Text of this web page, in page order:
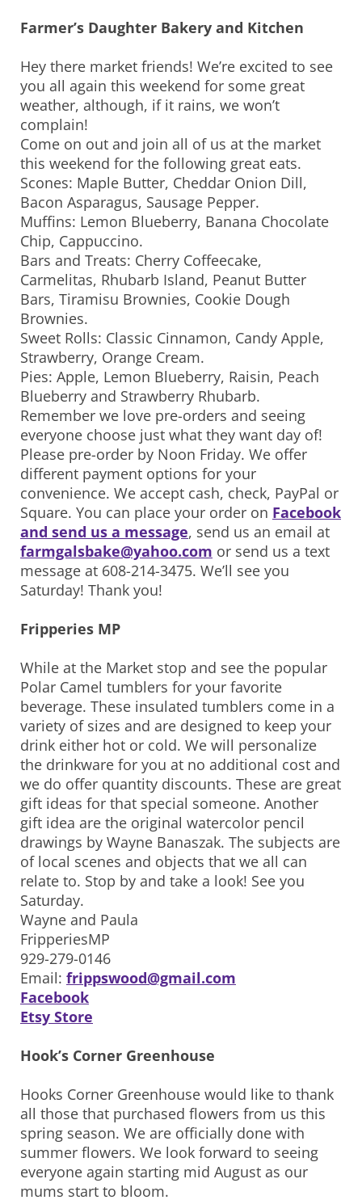
Farmer’s Daughter Bakery and Kitchen
Hey there market friends! We’re excited to see
you all again this weekend for some great
weather, although, if it rains, we won’t
complain!
Come on out and join all of us at the market
this weekend for the following great eats.
Scones: Maple Butter, Cheddar Onion Dill,
Bacon Asparagus, Sausage Pepper.
Muffins: Lemon Blueberry, Banana Chocolate
Chip, Cappuccino.
Bars and Treats: Cherry Coffeecake,
Carmelitas, Rhubarb Island, Peanut Butter
Bars, Tiramisu Brownies, Cookie Dough
Brownies.
Sweet Rolls: Classic Cinnamon, Candy Apple,
Strawberry, Orange Cream.
Pies: Apple, Lemon Blueberry, Raisin, Peach
Blueberry and Strawberry Rhubarb.
Remember we love pre-orders and seeing
everyone choose just what they want day of!
Please pre-order by Noon Friday. We offer
different payment options for your
convenience. We accept cash, check, PayPal or
Square. You can place your order on Facebook
and send us a message, send us an email at
farmgalsbake@yahoo.com or send us a text
message at 608-214-3475. We’ll see you
Saturday! Thank you!
Fripperies MP
While at the Market stop and see the popular
Polar Camel tumblers for your favorite
beverage. These insulated tumblers come in a
variety of sizes and are designed to keep your
drink either hot or cold. We will personalize
the drinkware for you at no additional cost and
we do offer quantity discounts. These are great
gift ideas for that special someone. Another
gift idea are the original watercolor pencil
drawings by Wayne Banaszak. The subjects are
of local scenes and objects that we all can
relate to. Stop by and take a look! See you
Saturday.
Wayne and Paula
FripperiesMP
929-279-0146
Email: frippswood@gmail.com
Facebook
Etsy Store
Hook’s Corner Greenhouse
Hooks Corner Greenhouse would like to thank
all those that purchased flowers from us this
spring season. We are officially done with
summer flowers. We look forward to seeing
everyone again starting mid August as our
mums start to bloom.